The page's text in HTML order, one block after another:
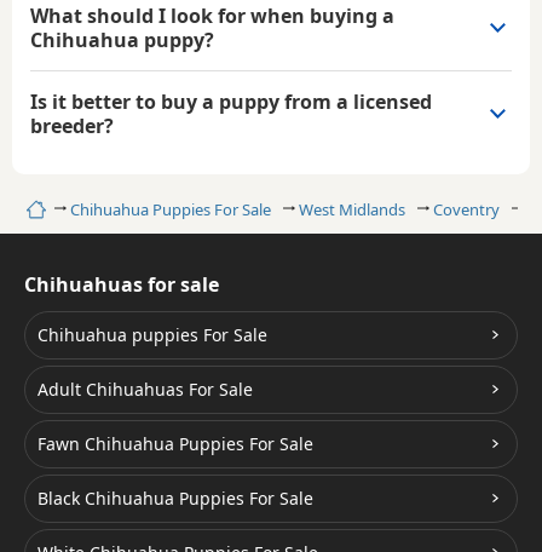
HomeChihuahua Puppies For Sale West Midlands Coventry
What should I look for when buying a
Chihuahua puppy?
Is it better to buy a puppy from a licensed
breeder?
Chihuahuas for sale
Chihuahua puppies For Sale
Adult Chihuahuas For Sale
Fawn Chihuahua Puppies For Sale
Black Chihuahua Puppies For Sale